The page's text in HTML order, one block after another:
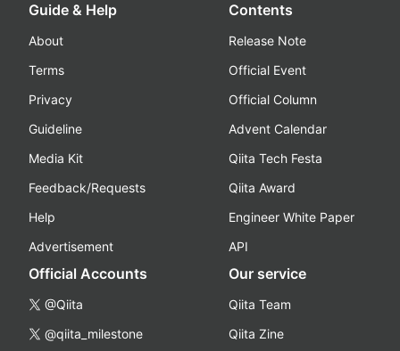
Guide & Help
About
Terms
Privacy
Guideline
Media Kit
Feedback/Requests
Help
Advertisement
Contents
Release Note
Official Event
Official Column
Advent Calendar
Qiita Tech Festa
Qiita Award
Engineer White Paper
API
Official Accounts
@Qiita
@qiita_milestone
Our service
Qiita Team
Qiita Zine